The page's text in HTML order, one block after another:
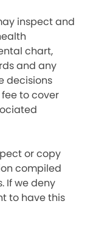
inspect and
chart,
and any
decisions
to cover
or copy
compiled
If we deny
to have this